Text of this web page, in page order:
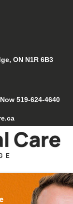
ON N1R 6B3
519-624-4640